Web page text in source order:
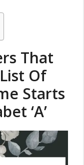
That
Of
Starts
‘A’